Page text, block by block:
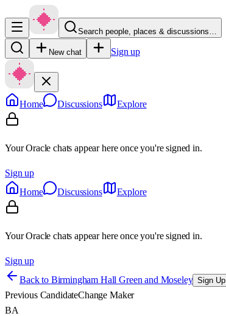
Search people, places & discussions…
New chat Sign up
Home Discussions Explore
Your Oracle chats appear here once you're signed in.
Sign up
Home
Discussions Explore
Your Oracle chats appear here once you're signed in.
Sign up
Back to Birmingham Hall Green and Moseley Sign Up
Previous CandidateChange Maker
BA